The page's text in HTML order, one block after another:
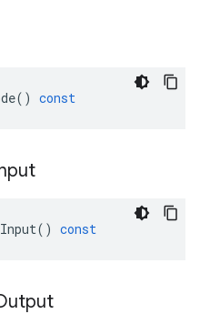
() const
Input() const